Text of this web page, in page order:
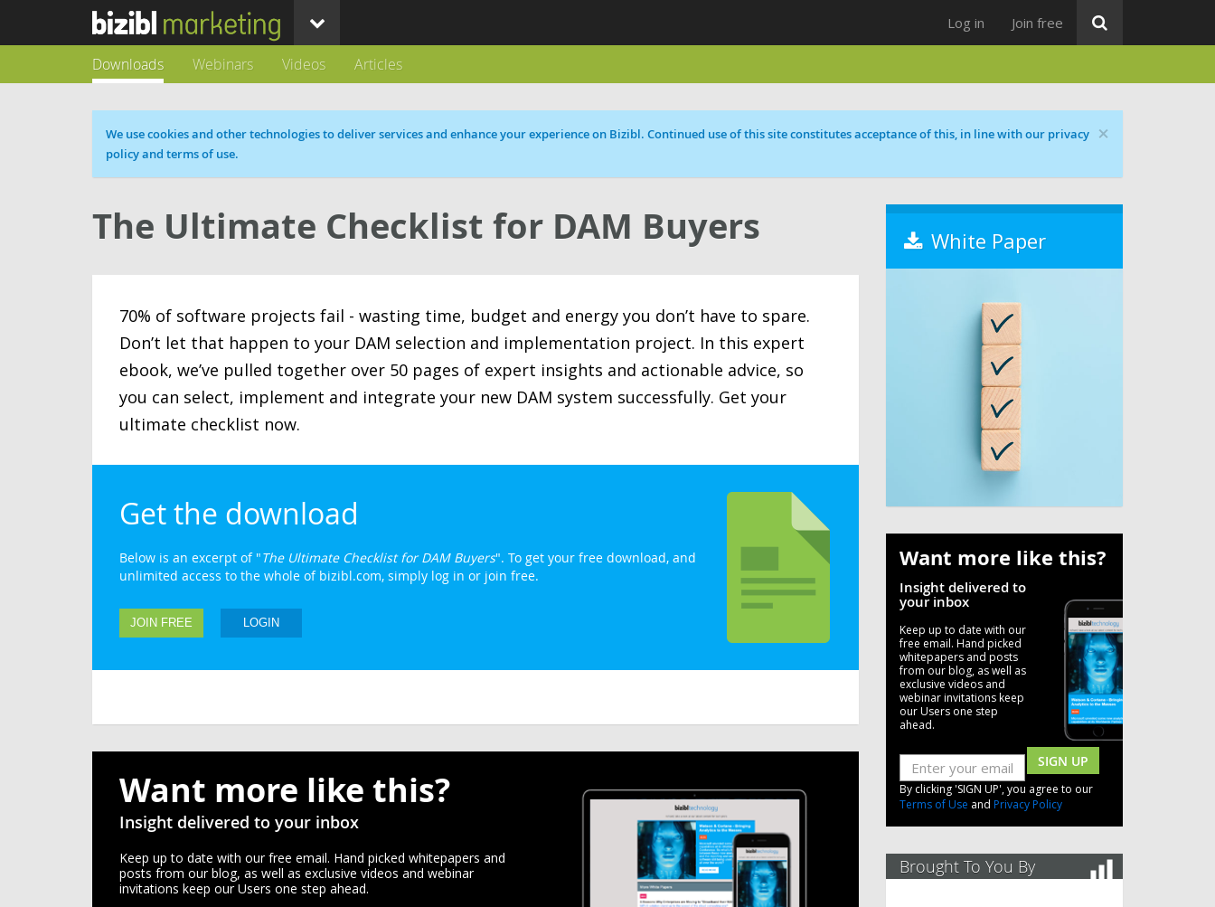
Log in Join free
Downloads Webinars Videos Articles
×
Cookie message
We use cookies and other technologies to deliver services and enhance your experience on Bizibl. Continued use of this site constitutes acceptance of this, in line with our privacy
policy and terms of use.
The Ultimate Checklist for DAM Buyers
70% of software projects fail - wasting time, budget and energy you don’t have to spare.
Don’t let that happen to your DAM selection and implementation project. In this expert
ebook, we’ve pulled together over 50 pages of expert insights and actionable advice, so
you can select, implement and integrate your new DAM system successfully. Get your
ultimate checklist now.
Get the download
Below is an excerpt of "The Ultimate Checklist for DAM Buyers". To get your free download, and
unlimited access to the whole of bizibl.com, simply log in or join free.
JOIN FREE LOGIN
Want more like this?
Insight delivered to your inbox
Keep up to date with our free email. Hand picked whitepapers and
posts from our blog, as well as exclusive videos and webinar
invitations keep our Users one step ahead.
White Paper
Want more like this?
Insight delivered to
your inbox
Keep up to date with our
free email. Hand picked
whitepapers and posts
from our blog, as well as
exclusive videos and
webinar invitations keep
our Users one step
ahead.
SIGN UP
By clicking 'SIGN UP', you agree to our
Terms of Use and Privacy Policy
Brought To You By